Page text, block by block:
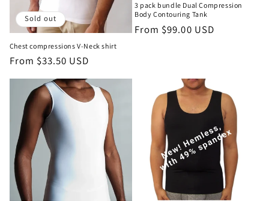
Sold out
Chest compressions V-Neck shirt
Regular
From $33.50 USD
3 pack bundle Dual Compression
Body Contouring Tank
Regular
From $99.00 USD